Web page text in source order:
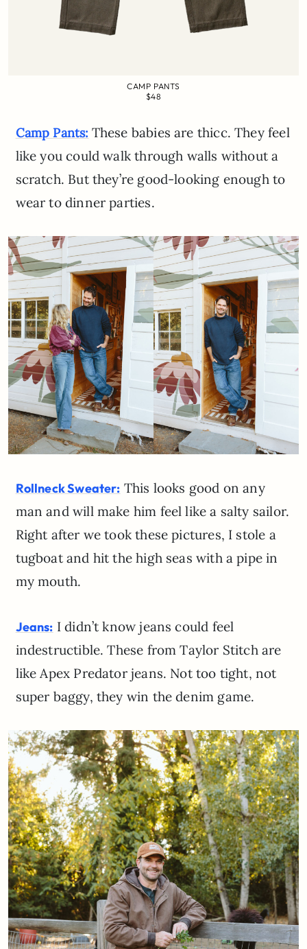
CAMP PANTS
$48
Camp Pants: These babies are thicc. They feel
like you could walk through walls without a
scratch. But they’re good-looking enough to
wear to dinner parties.
Rollneck Sweater: This looks good on any
man and will make him feel like a salty sailor.
Right after we took these pictures, I stole a
tugboat and hit the high seas with a pipe in
my mouth.
Jeans: I didn’t know jeans could feel
indestructible. These from Taylor Stitch are
like Apex Predator jeans. Not too tight, not
super baggy, they win the denim game.